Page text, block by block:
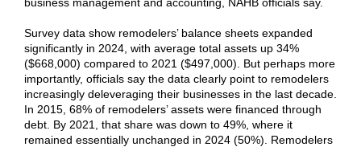
Survey data show remodelers’ balance sheets expanded
significantly in 2024, with average total assets up 34%
($668,000) compared to 2021 ($497,000). But perhaps more
importantly, officials say the data clearly point to remodelers
increasingly deleveraging their businesses in the last decade.
In 2015, 68% of remodelers’ assets were financed through
debt. By 2021, that share was down to 49%, where it
remained essentially unchanged in 2024 (50%). Remodelers